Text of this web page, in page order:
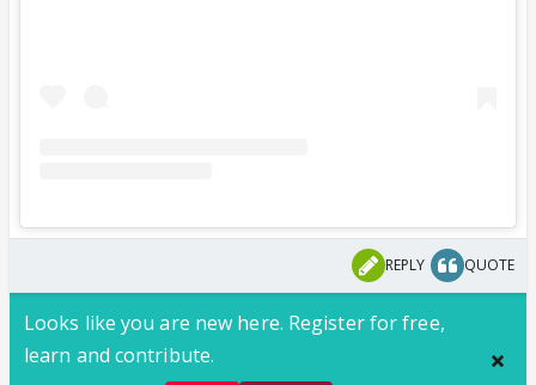
REPLY QUOTE
Looks like you are new here. Register for free,
learn and contribute.